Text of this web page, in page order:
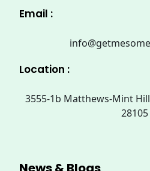
Email :
Location :
3555-1b Matthews-Mint
28105